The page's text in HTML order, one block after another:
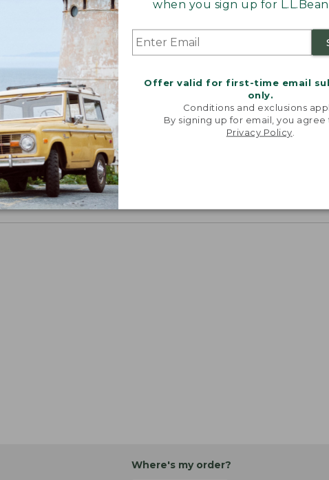
when you sign up for
Offer valid for first-time email
only.
Conditions and exclusions
By signing up for email, you
Privacy Policy
sleeve, with a trimmer waist and slightly shorter hem
Where's my order?